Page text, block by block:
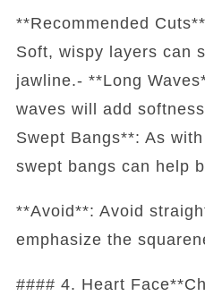
**Recommended
Soft, wispy layers can
jawline.- **Long
waves will add
Swept Bangs**: As
swept bangs can help
**Avoid**: Avoid
emphasize the
#### 4. Heart